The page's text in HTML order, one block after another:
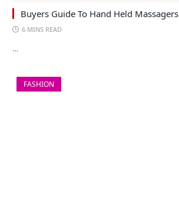
Buyers Guide To Hand Held Massagers
6 MINS READ
…
FASHION